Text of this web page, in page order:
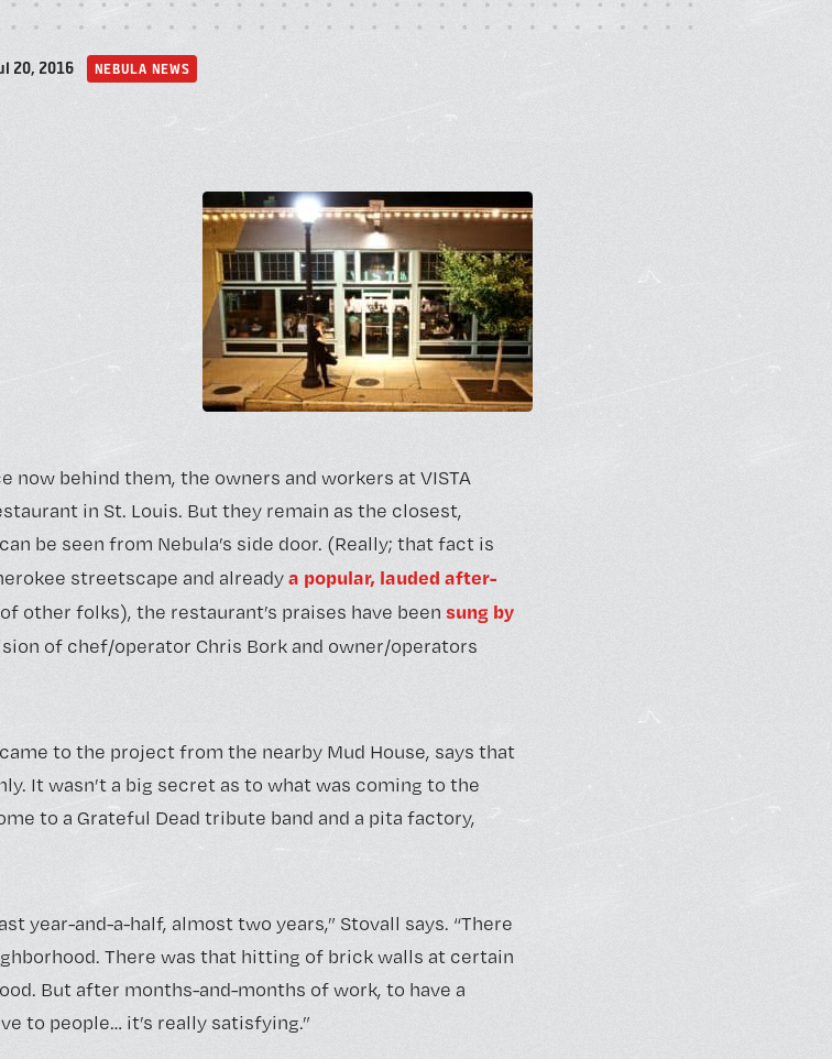
Art Gallery
20, 2016 NEBULA NEWS
now behind them, the owners and workers at VISTA
in St. Louis. But they remain as the closest,
be seen from Nebula’s side door. (Really; that fact is
streetscape and alreadya popular, lauded after-
other folks), the restaurant’s praises have been sung by
of chef/operator Chris Bork and owner/operators
to the project from the nearby Mud House, says that
It wasn’t a big secret as to what was coming to the
to a Grateful Dead tribute band and a pita factory,
year-and-a-half, almost two years,” Stovall says. “There
There was that hitting of brick walls at certain
But after months-and-months of work, to have a
to people… it’s really satisfying.”